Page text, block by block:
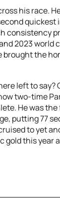
his race.
consistency
2023
brought the
left to say?
two-time
He was
putting 77
to yet
gold this year